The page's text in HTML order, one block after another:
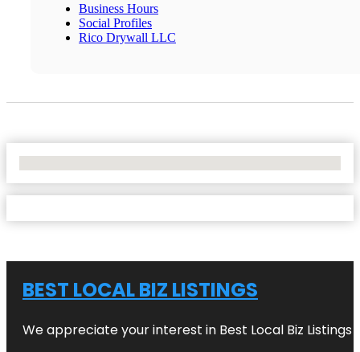
Business Hours
Social Profiles
Rico Drywall LLC
BEST LOCAL BIZ LISTINGS
We appreciate your interest in Best Local Biz